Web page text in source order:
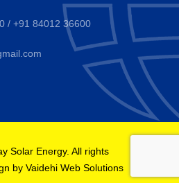
/ +91 84012 36600
Solar Energy. All rights
by Vaidehi Web Solutions